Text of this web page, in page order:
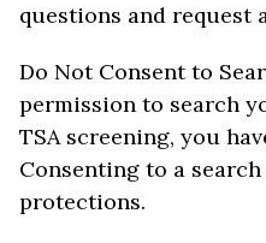
questions and request
Do Not Consent to
permission to search
TSA screening, you
Consenting to a
protections.